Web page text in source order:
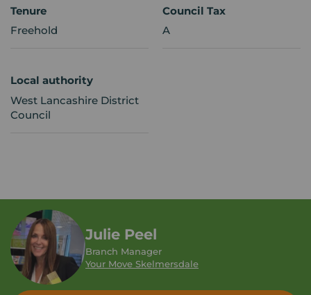
Tenure
Freehold
Council Tax
A
Local authority
West Lancashire District
Council
Julie Peel
Branch Manager
Your Move Skelmersdale